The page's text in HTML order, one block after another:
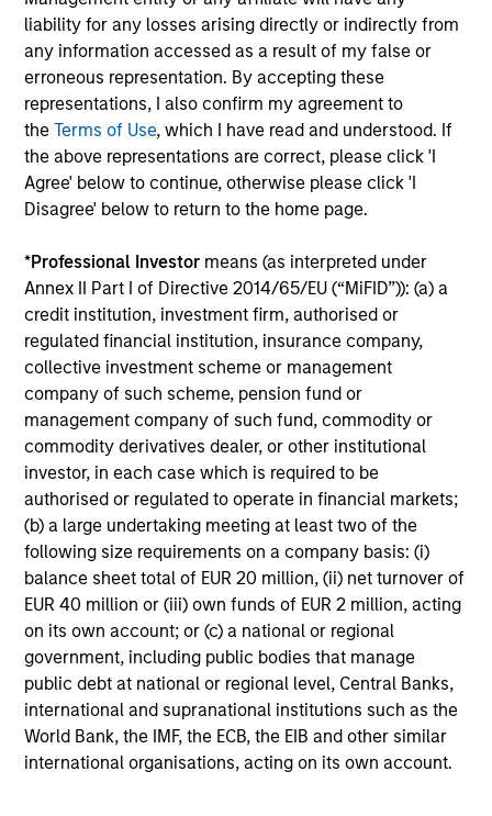
liability for any losses arising directly or indirectly from
any information accessed as a result of my false or
erroneous representation. By accepting these
representations, I also confirm my agreement to
theTerms of Use, which I have read and understood. If
the above representations are correct, please click 'I
Agree' below to continue, otherwise please click 'I
Disagree' below to return to the home page.
*Professional Investor means (as interpreted under
Annex II Part I of Directive 2014/65/EU (“MiFID”)): (a) a
credit institution, investment firm, authorised or
regulated financial institution, insurance company,
collective investment scheme or management
company of such scheme, pension fund or
management company of such fund, commodity or
commodity derivatives dealer, or other institutional
investor, in each case which is required to be
authorised or regulated to operate in financial markets;
(b) a large undertaking meeting at least two of the
following size requirements on a company basis: (i)
balance sheet total of EUR 20 million, (ii) net turnover of
EUR 40 million or (iii) own funds of EUR 2 million, acting
on its own account; or (c) a national or regional
government, including public bodies that manage
public debt at national or regional level, Central Banks,
international and supranational institutions such as the
World Bank, the IMF, the ECB, the EIB and other similar
international organisations, acting on its own account.
hardware, AI, manufacturing, real-world data and
customer integration. Longer-term value may
depend more on intelligence, software and fleet
learning. Jerry Pang and Rose Kim examine how
China’s humanoid robots are beginning to move
from televised spectacles to manufacturing and
commercial roles.
05-AUG-2026
QUARTERLY
The BEAT™ for Q3 2026 - August
Use The BEAT™ as your timely resource for the
markets. Each edition gives you ideas and insights
that show you how to navigate the current
investment environment.